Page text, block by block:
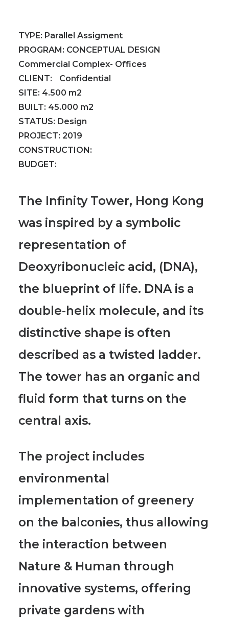
TYPE: Parallel Assigment
PROGRAM: CONCEPTUAL DESIGN
Commercial Complex- Offices
CLIENT: Confidential
SITE: 4.500 m2
BUILT: 45.000 m2
STATUS: Design
PROJECT: 2019
CONSTRUCTION:
BUDGET:
The Infinity Tower, Hong Kong
was inspired by a symbolic
representation of
Deoxyribonucleic acid, (DNA),
the blueprint of life. DNA is a
double-helix molecule, and its
distinctive shape is often
described as a twisted ladder.
The tower has an organic and
fluid form that turns on the
central axis.
The project includes
environmental
implementation of greenery
on the balconies, thus allowing
the interaction between
Nature & Human through
innovative systems, offering
private gardens with